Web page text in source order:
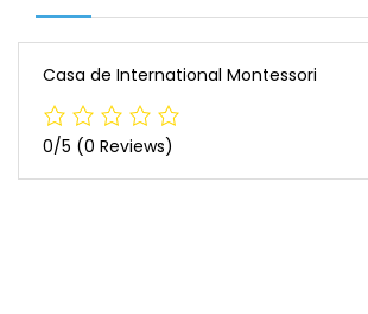
Casa de International Montessori
0/5 (0 Reviews)